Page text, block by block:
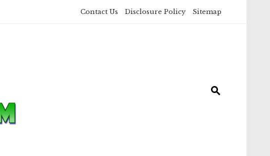
Contact Us Disclosure Policy Sitemap